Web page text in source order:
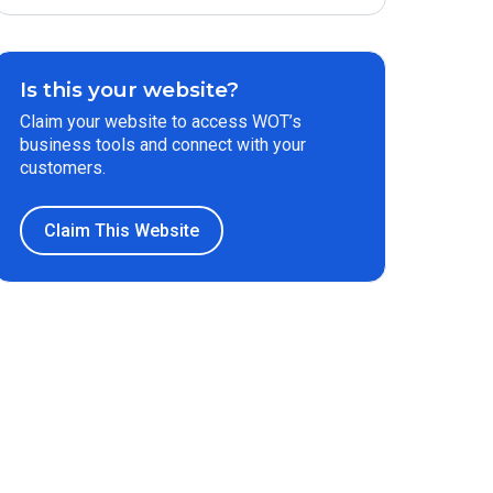
Is this your website?
Claim your website to access WOT’s
business tools and connect with your
customers.
Claim This Website